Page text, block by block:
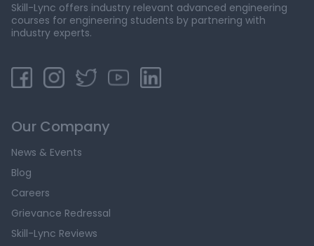
Skill-Lync offers industry relevant advanced engineering
courses for engineering students by partnering with
industry experts.
Our Company
News & Events
Blog
Careers
Grievance Redressal
Skill-Lync Reviews